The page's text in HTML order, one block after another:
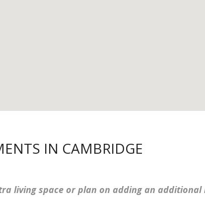
IN CAMBRIDGE
living space or plan on adding an